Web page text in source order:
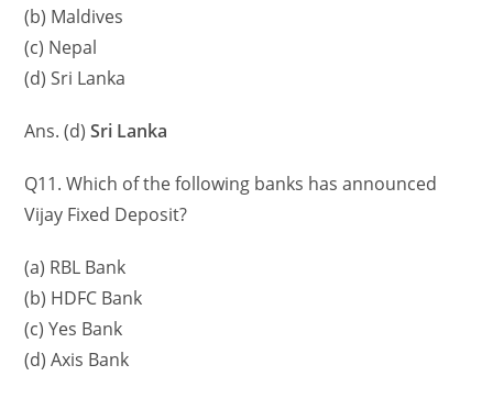
(b) Maldives
(c) Nepal
(d) Sri Lanka
Ans. (d) Sri Lanka
Q11. Which of the following banks has announced
Vijay Fixed Deposit?
(a) RBL Bank
(b) HDFC Bank
(c) Yes Bank
(d) Axis Bank